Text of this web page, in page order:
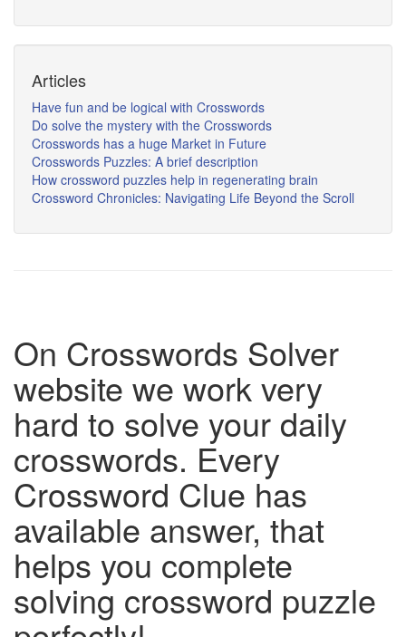
Articles
Have fun and be logical with Crosswords
Do solve the mystery with the Crosswords
Crosswords has a huge Market in Future
Crosswords Puzzles: A brief description
How crossword puzzles help in regenerating brain
Crossword Chronicles: Navigating Life Beyond the Scroll
On Crosswords Solver
website we work very
hard to solve your daily
crosswords. Every
Crossword Clue has
available answer, that
helps you complete
solving crossword puzzle